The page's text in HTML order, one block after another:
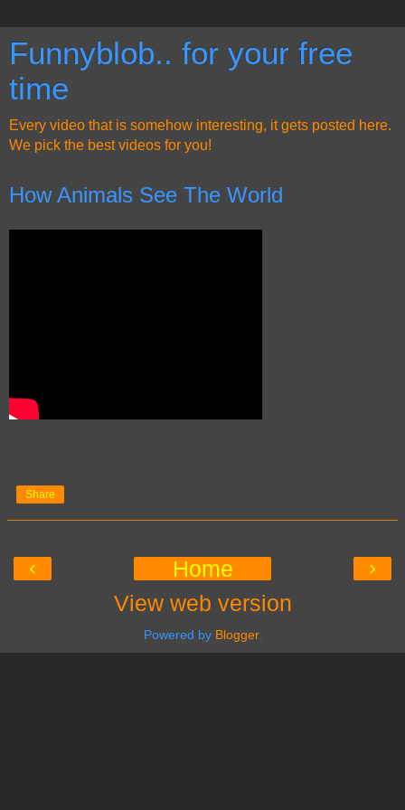
Funnyblob.. for your free
time
Every video that is somehow interesting, it gets posted here.
We pick the best videos for you!
How Animals See The World
Share
‹ ›
Home
View web version
Powered by Blogger.